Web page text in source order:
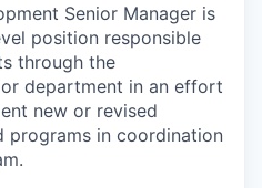
Senior Manager is
position responsible
through the
department in an effort
new or revised
programs in coordination